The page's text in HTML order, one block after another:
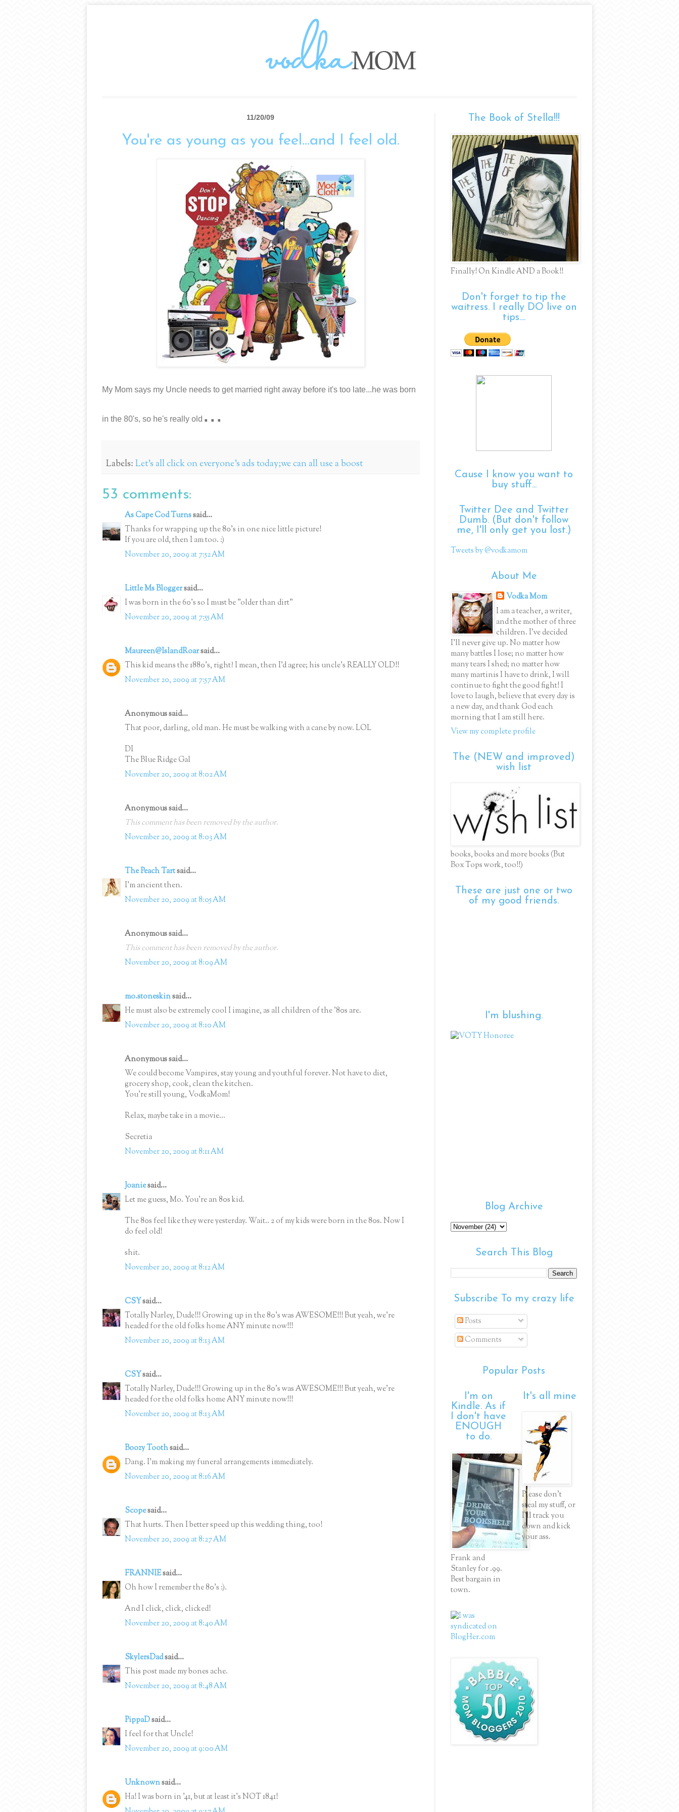
11/20/09
You're as young as you feel...and I feel old.
My Mom says my Uncle needs to get married right away before it's too late...he was born
in the 80's, so he's really old ...
Labels:Let's all click on everyone's ads today;we can all use a boost
53 comments:
As Cape Cod Turnssaid...
Thanks for wrapping up the 80's in one nice little picture!
If you are old, then I am too. :)
November 20, 2009 at 7:52 AM
Little Ms Bloggersaid...
I was born in the 60's so I must be "older than dirt"
November 20, 2009 at 7:55 AM
Maureen@IslandRoarsaid...
This kid means the 1880's, right? I mean, then I'd agree; his uncle's REALLY OLD!!
November 20, 2009 at 7:57 AM
Anonymous said...
That poor, darling, old man. He must be walking with a cane by now. LOL
DI
The Blue Ridge Gal
November 20, 2009 at 8:02 AM
Anonymous said...
This comment has been removed by the author.
November 20, 2009 at 8:03 AM
The Peach Tartsaid...
I'm ancient then.
November 20, 2009 at 8:05 AM
Anonymous said...
This comment has been removed by the author.
November 20, 2009 at 8:09 AM
mo.stoneskinsaid...
He must also be extremely cool I imagine, as all children of the '80s are.
November 20, 2009 at 8:10 AM
Anonymous said...
We could become Vampires, stay young and youthful forever. Not have to diet,
grocery shop, cook, clean the kitchen.
You're still young, VodkaMom!
Relax, maybe take in a movie...
Secretia
November 20, 2009 at 8:11 AM
Joaniesaid...
Let me guess, Mo. You're an 80s kid.
The 80s feel like they were yesterday. Wait.. 2 of my kids were born in the 80s. Now I
do feel old!
shit.
November 20, 2009 at 8:12 AM
CSYsaid...
Totally Narley, Dude!!! Growing up in the 80's was AWESOME!!! But yeah, we're
headed for the old folks home ANY minute now!!!
November 20, 2009 at 8:13 AM
CSYsaid...
Totally Narley, Dude!!! Growing up in the 80's was AWESOME!!! But yeah, we're
headed for the old folks home ANY minute now!!!
November 20, 2009 at 8:13 AM
Boozy Toothsaid...
Dang. I'm making my funeral arrangements immediately.
November 20, 2009 at 8:16 AM
Scopesaid...
That hurts. Then I better speed up this wedding thing, too!
November 20, 2009 at 8:27 AM
FRANNIEsaid...
Oh how I remember the 80's :).
And I click, click, clicked!
November 20, 2009 at 8:40 AM
SkylersDadsaid...
This post made my bones ache.
November 20, 2009 at 8:48 AM
PippaDsaid...
I feel for that Uncle!
November 20, 2009 at 9:00 AM
Unknownsaid...
Ha! I was born in '41, but at least it's NOT 1841!
The Book of Stella!!!
Finally! On Kindle AND a Book!!
Don't forget to tip the
waitress. I really DO live on
tips....
Cause I know you want to
buy stuff...
Twitter Dee and Twitter
Dumb. (But don't follow
me, I'll only get you lost.)
Tweets by @vodkamom
About Me
Vodka Mom
I am a teacher, a writer,
and the mother of three
children. I've decided
I'll never give up. No matter how
many battles I lose; no matter how
many tears I shed; no matter how
many martinis I have to drink, I will
continue to fight the good fight! I
love to laugh, believe that every day is
a new day, and thank God each
morning that I am still here.
View my complete profile
The (NEW and improved)
wish list
books, books and more books (But
Box Tops work, too!!)
These are just one or two
of my good friends.
I'm blushing.
Blog Archive
Search This Blog
Subscribe To my crazy life
Posts
Comments
Popular Posts
I'm on
Kindle. As if
I don't have
ENOUGH
to do.
Frank and
Stanley for .99.
Best bargain in
town.
It's all mine
Please don't
steal my stuff, or
I'll track you
down and kick
your ass.